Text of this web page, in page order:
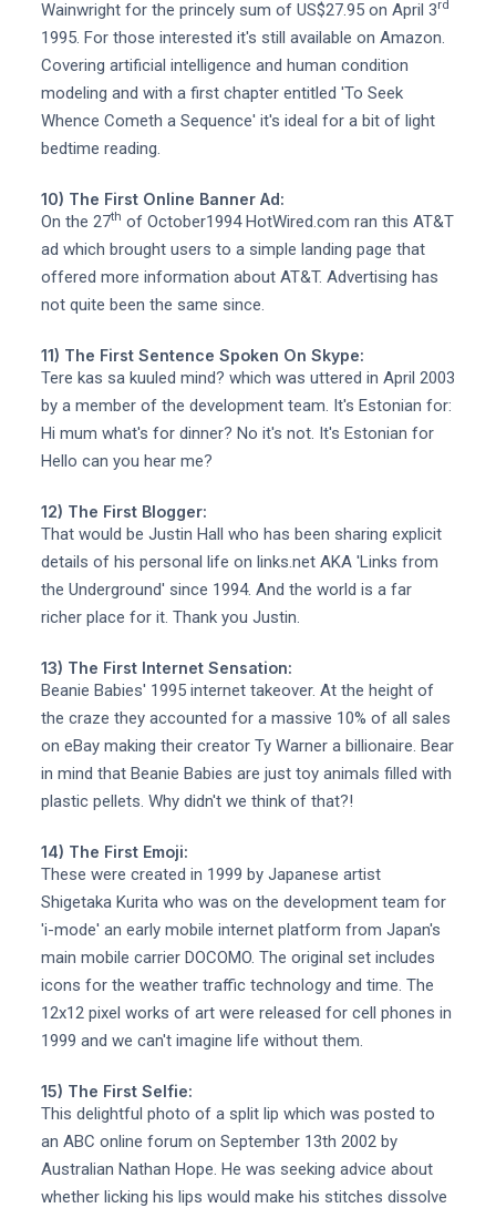
Wainwright for the princely sum of US$27.95 on April 3rd
1995. For those interested it's still available on Amazon.
Covering artificial intelligence and human condition
modeling and with a first chapter entitled 'To Seek
Whence Cometh a Sequence' it's ideal for a bit of light
bedtime reading.
10) The First Online Banner Ad:
On the 27th of October1994 HotWired.com ran this AT&T
ad which brought users to a simple landing page that
offered more information about AT&T. Advertising has
not quite been the same since.
11) The First Sentence Spoken On Skype:
Tere kas sa kuuled mind? which was uttered in April 2003
by a member of the development team. It's Estonian for:
Hi mum what's for dinner? No it's not. It's Estonian for
Hello can you hear me?
12) The First Blogger:
That would be Justin Hall who has been sharing explicit
details of his personal life on links.net AKA 'Links from
the Underground' since 1994. And the world is a far
richer place for it. Thank you Justin.
13) The First Internet Sensation:
Beanie Babies' 1995 internet takeover. At the height of
the craze they accounted for a massive 10% of all sales
on eBay making their creator Ty Warner a billionaire. Bear
in mind that Beanie Babies are just toy animals filled with
plastic pellets. Why didn't we think of that?!
14) The First Emoji:
These were created in 1999 by Japanese artist
Shigetaka Kurita who was on the development team for
'i-mode' an early mobile internet platform from Japan's
main mobile carrier DOCOMO. The original set includes
icons for the weather traffic technology and time. The
12x12 pixel works of art were released for cell phones in
1999 and we can't imagine life without them.
15) The First Selfie:
This delightful photo of a split lip which was posted to
an ABC online forum on September 13th 2002 by
Australian Nathan Hope. He was seeking advice about
whether licking his lips would make his stitches dissolve